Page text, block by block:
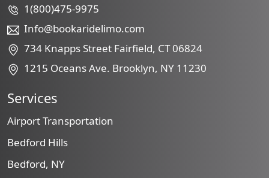
1(800)475-9975
Info@bookaridelimo.com
734 Knapps Street Fairfield, CT 06824
1215 Oceans Ave. Brooklyn, NY 11230
Services
Airport Transportation
Bedford Hills
Bedford, NY